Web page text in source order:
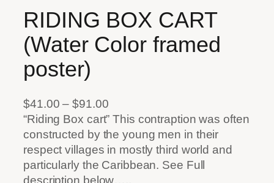
RIDING BOX CART
(Water Color framed
poster)
$41.00 – $91.00P
r
i
c
e
r
“Riding Box cart” This contraption was often
constructed by the young men in their
respect villages in mostly third world and
particularly the Caribbean. See Full
description below…..